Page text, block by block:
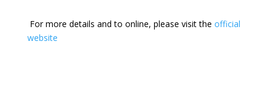
For more details and to online, please visit the official
website